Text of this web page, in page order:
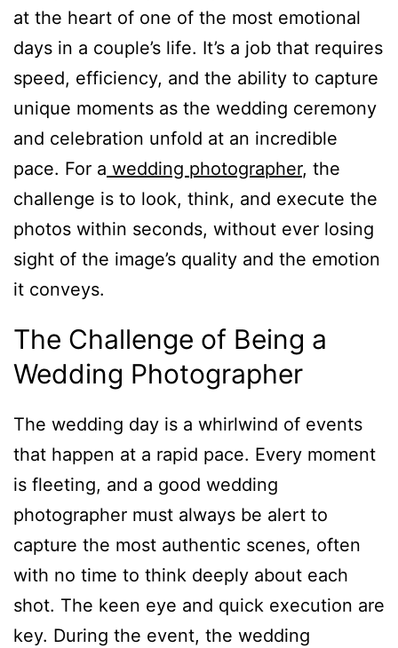
at the heart of one of the most emotional
days in a couple’s life. It’s a job that requires
speed, efficiency, and the ability to capture
unique moments as the wedding ceremony
and celebration unfold at an incredible
pace. For a wedding photographer, the
challenge is to look, think, and execute the
photos within seconds, without ever losing
sight of the image’s quality and the emotion
it conveys.
The Challenge of Being a
Wedding Photographer
The wedding day is a whirlwind of events
that happen at a rapid pace. Every moment
is fleeting, and a good wedding
photographer must always be alert to
capture the most authentic scenes, often
with no time to think deeply about each
shot. The keen eye and quick execution are
key. During the event, the wedding